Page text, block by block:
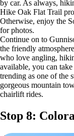
by car. As always,
Hike Oak Flat Trail
Otherwise, enjoy the
for photos.
Continue on to
the friendly
who love angling,
available, you can
trending as one of the
gorgeous mountain
chairlift rides.
Stop 8: